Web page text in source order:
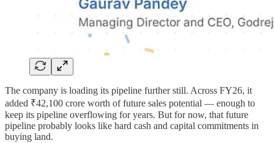
The company is loading its pipeline further still. Across FY26, it
added ₹42,100 crore worth of future sales potential — enough to
keep its pipeline overflowing for years. But for now, that future
pipeline probably looks like hard cash and capital commitments in
buying land.